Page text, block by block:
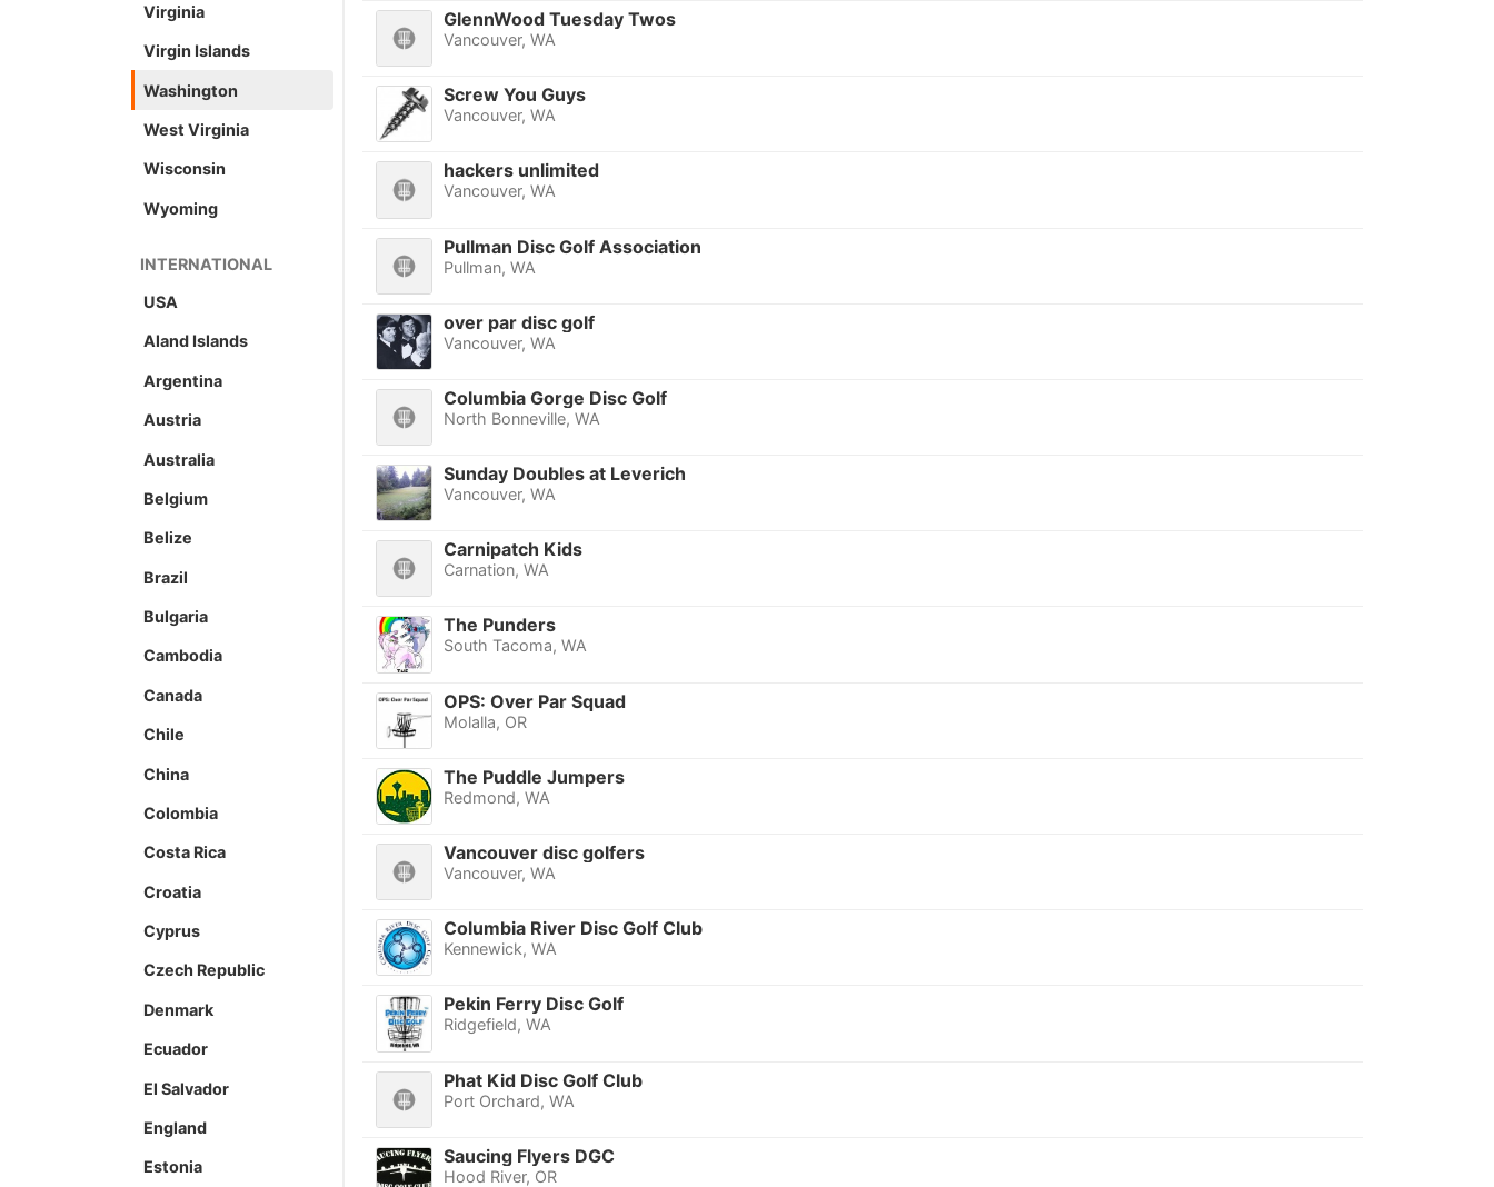
Virginia
Virgin Islands
Washington
West Virginia
Wisconsin
Wyoming
INTERNATIONAL
USA
Aland Islands
Argentina
Austria
Australia
Belgium
Belize
Brazil
Bulgaria
Cambodia
Canada
Chile
China
Colombia
Costa Rica
Croatia
Cyprus
Czech Republic
Denmark
Ecuador
El Salvador
England
Estonia
GlennWood Tuesday Twos
Vancouver, WA
Screw You Guys
Vancouver, WA
hackers unlimited
Vancouver, WA
Pullman Disc Golf Association
Pullman, WA
over par disc golf
Vancouver, WA
Columbia Gorge Disc Golf
North Bonneville, WA
Sunday Doubles at Leverich
Vancouver, WA
Carnipatch Kids
Carnation, WA
The Punders
South Tacoma, WA
OPS: Over Par Squad
Molalla, OR
The Puddle Jumpers
Redmond, WA
Vancouver disc golfers
Vancouver, WA
Columbia River Disc Golf Club
Kennewick, WA
Pekin Ferry Disc Golf
Ridgefield, WA
Phat Kid Disc Golf Club
Port Orchard, WA
Saucing Flyers DGC
Hood River, OR